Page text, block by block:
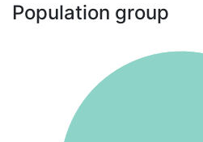
Population group